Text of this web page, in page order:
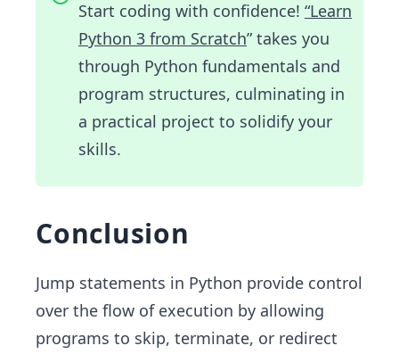
Start coding with confidence! “Learn
Python 3 from Scratch” takes you
through Python fundamentals and
program structures, culminating in
a practical project to solidify your
skills.
Conclusion
Jump statements in Python provide control
over the flow of execution by allowing
programs to skip, terminate, or redirect